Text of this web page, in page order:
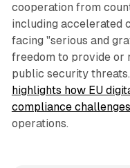
cooperation from
including accelerated
facing "serious and
freedom to provide or
public security threats.
highlights how EU
compliance challenges
operations.